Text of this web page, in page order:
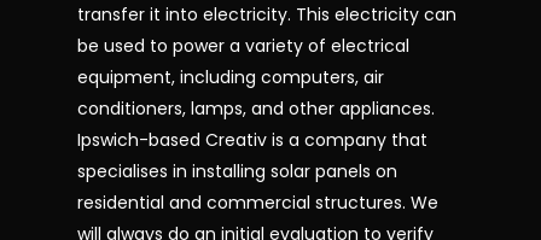
transfer it into electricity. This electricity can
be used to power a variety of electrical
equipment, including computers, air
conditioners, lamps, and other appliances.
Ipswich-based Creativ is a company that
specialises in installing solar panels on
residential and commercial structures. We
will always do an initial evaluation to verify